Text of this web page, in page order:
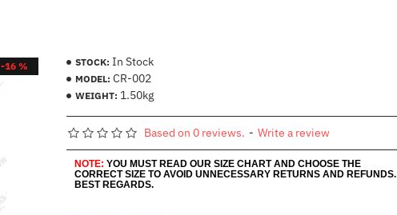
-16 % STOCK: In Stock
MODEL: CR-002
WEIGHT: 1.50kg
Based on 0 reviews. - Write a review
NOTE: YOU MUST READ OUR SIZE CHART AND CHOOSE THE
CORRECT SIZE TO AVOID UNNECESSARY RETURNS AND REFUNDS.
BEST REGARDS.